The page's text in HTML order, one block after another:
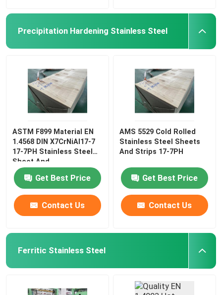
Precipitation Hardening Stainless Steel
ASTM F899 Material EN
1.4568 DIN X7CrNiAl17-7
17-7PH Stainless Steel
Sheet And
Get Best Price
Contact Us
AMS 5529 Cold Rolled
Stainless Steel Sheets
And Strips 17-7PH
Get Best Price
Contact Us
Ferritic Stainless Steel